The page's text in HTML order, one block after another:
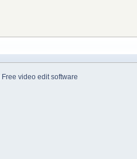
Free video edit software